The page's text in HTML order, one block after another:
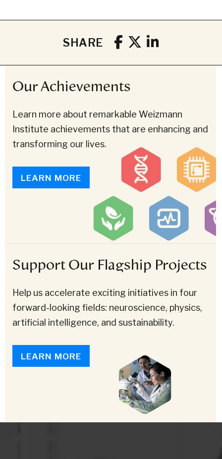
SHARE
Our Achievements
Learn more about remarkable Weizmann
Institute achievements that are enhancing and
transforming our lives.
LEARN MORE
Support Our Flagship Projects
Help us accelerate exciting initiatives in four
forward-looking fields: neuroscience, physics,
artificial intelligence, and sustainability.
LEARN MORE